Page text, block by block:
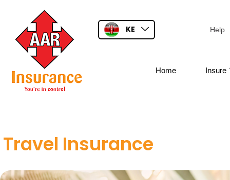
KE Help
Home Insure
Travel Insurance